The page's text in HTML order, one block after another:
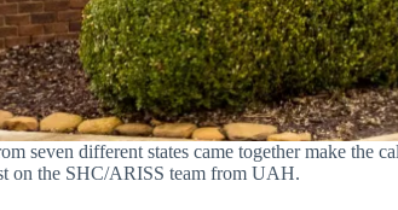
seven different states came together make the
on the SHC/ARISS team from UAH.